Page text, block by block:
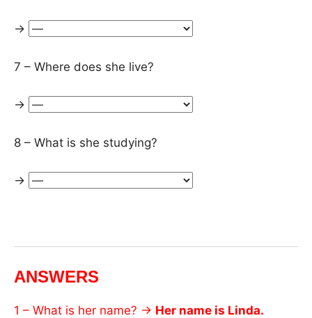
→
7 – Where does she live?
→
8 – What is she studying?
→
ANSWERS
1 – What is her name? → Her name is Linda.